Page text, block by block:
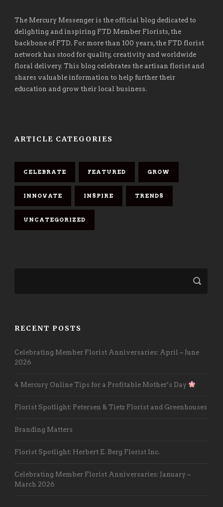
The Mercury Messenger is the official blog dedicated to
delighting and inspiring FTD Member Florists, the
backbone of FTD. For more than 100 years, the FTD florist
network has stood for quality, creativity and worldwide
floral delivery. This blog celebrates the artisan florist and
shares valuable information to help further their
education and grow their local business.
ARTICLE CATEGORIES
CELEBRATE FEATURED GROW
INNOVATE INSPIRE TRENDS
UNCATEGORIZED
RECENT POSTS
Celebrating Member Florist Anniversaries: April – June
2026
4 Mercury Online Tips for a Profitable Mother’s Day
Florist Spotlight: Petersen & Tietz Florist and Greenhouses
Branding Matters
Florist Spotlight: Herbert E. Berg Florist Inc.
Celebrating Member Florist Anniversaries: January –
March 2026